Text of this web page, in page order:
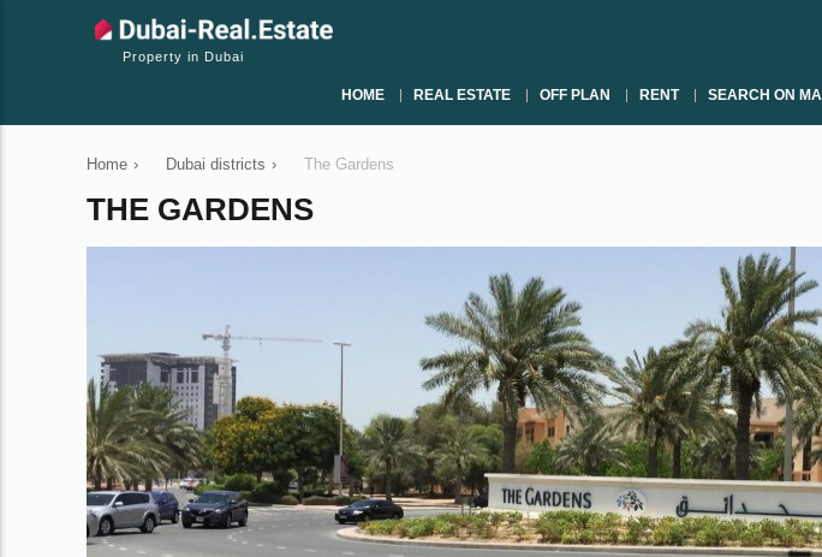
Property in Dubai
HOME REAL ESTATE OFF PLAN RENT SEARCH ON
Home › Dubai districts › The Gardens
THE GARDENS